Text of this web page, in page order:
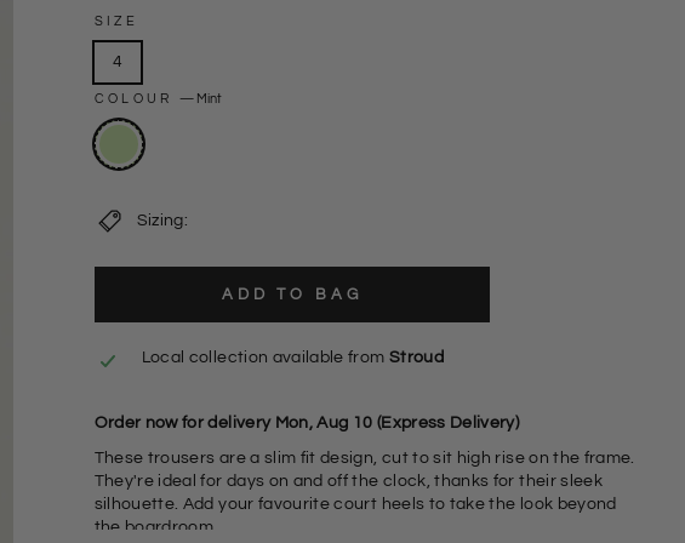
SIZE
4
COLOUR— Mint
Sizing:
ADD TO BAG
Local collection available from Stroud
Order now for delivery Mon, Aug 10 (Express Delivery)
These trousers are a slim fit design, cut to sit high rise on the frame.
They're ideal for days on and off the clock, thanks for their sleek
silhouette. Add your favourite court heels to take the look beyond
the boardroom.